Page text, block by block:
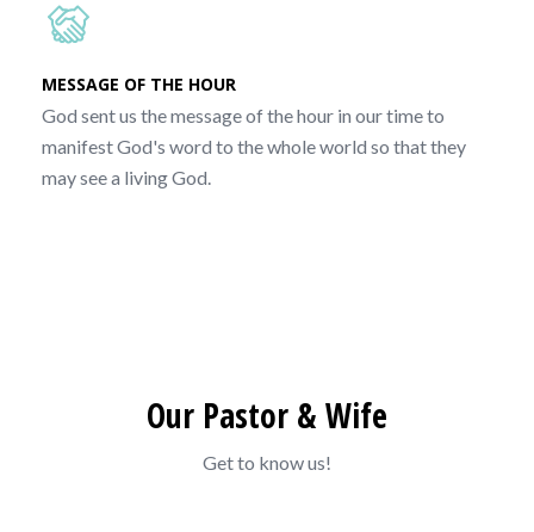
MESSAGE OF THE HOUR
God sent us the message of the hour in our time to
manifest God's word to the whole world so that they
may see a living God.
Our Pastor & Wife
Get to know us!